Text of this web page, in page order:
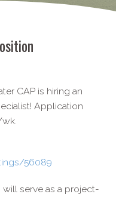
CAP is hiring an
Application
56089
serve as a project-